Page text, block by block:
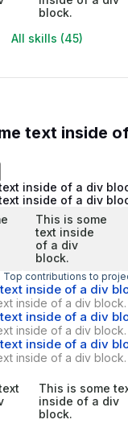
block.
All skills (45)
text inside
inside of a div
inside of a div
This is some
text inside
of a div
block.
Top contributions to
inside of a div
inside of a div block.
inside of a div
inside of a div block.
inside of a div
inside of a div block.
This is some
inside of a div
block.